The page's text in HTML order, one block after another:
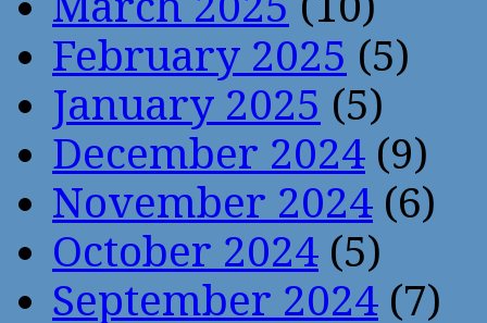
February 2025 (5)
January 2025 (5)
December 2024 (9)
November 2024 (6)
October 2024 (5)
September 2024 (7)